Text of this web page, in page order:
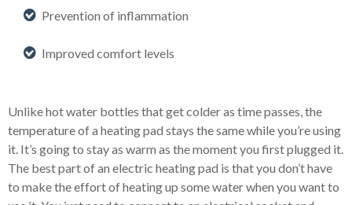
Prevention of inflammation
Improved comfort levels
Unlike hot water bottles that get colder as time passes, the
temperature of a heating pad stays the same while you’re using
it. It’s going to stay as warm as the moment you first plugged it.
The best part of an electric heating pad is that you don’t have
to make the effort of heating up some water when you want to